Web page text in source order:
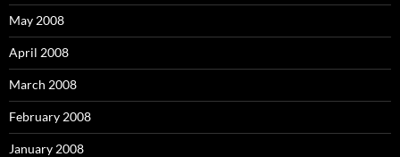
May 2008
April 2008
March 2008
February 2008
January 2008